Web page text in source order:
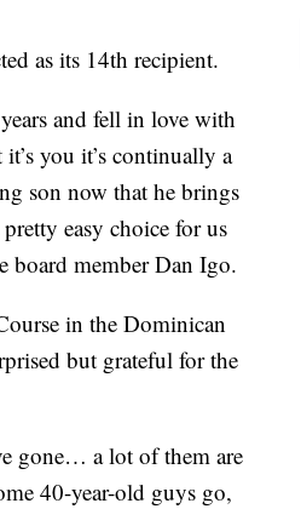
as its 14th recipient.
and fell in love with
you it’s continually a
son now that he brings
easy choice for us
board member Dan Igo.
in the Dominican
but grateful for the
gone… a lot of them are
40-year-old guys go,